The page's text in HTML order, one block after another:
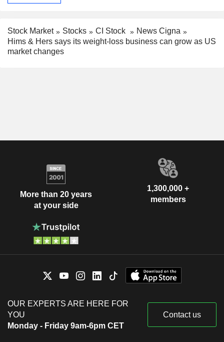
Stock Market Stocks CI Stock
News Cigna
Hims & Hers says its weight-loss business can grow as US
market changes
More than 20 years
at your side
1,300,000 +
members
OUR EXPERTS ARE HERE FOR
YOU
Monday - Friday 9am-6pm CET
Contact us